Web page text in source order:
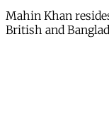
Mahin Khan
British and